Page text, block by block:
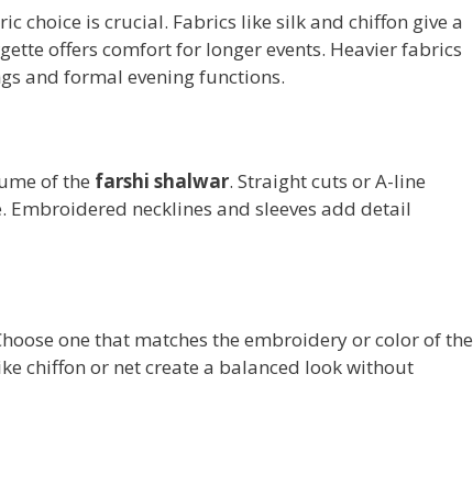
choice is crucial. Fabrics like silk and chiffon give a
offers comfort for longer events. Heavier fabrics
and formal evening functions.
of the farshi shalwar. Straight cuts or A-line
necklines and sleeves add detail
one that matches the embroidery or color of the
chiffon or net create a balanced look without